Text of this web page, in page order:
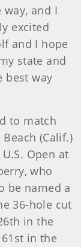
and I
excited
and I hope
state and
best way
to match
(Calif.)
Open at
who
be named a
36-hole cut
in the
in the